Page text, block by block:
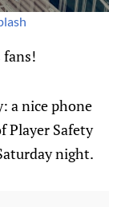
fans!
a nice phone
Player Safety
night.